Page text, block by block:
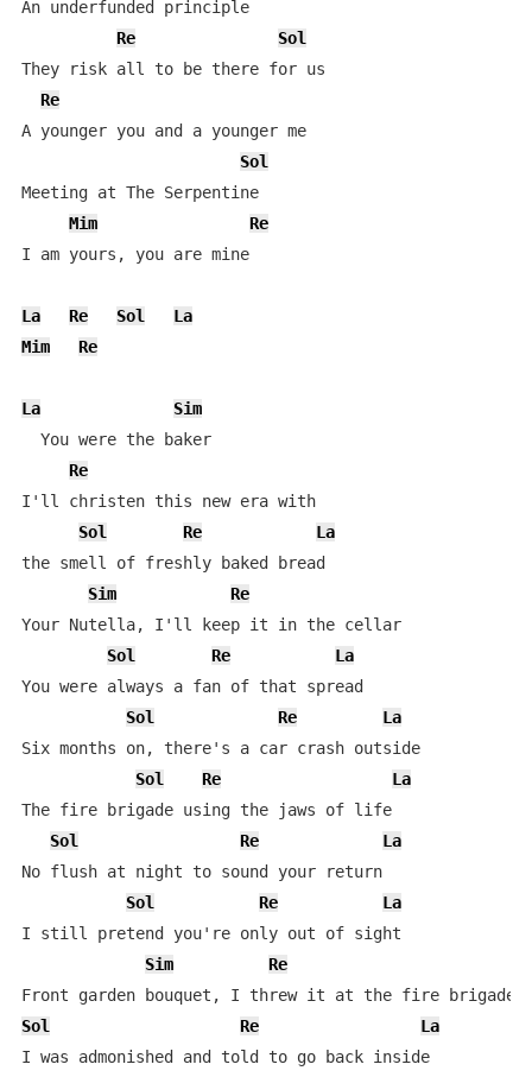
An underfunded principle
Re
Sol
They risk all to be there for us
Re
A younger you and a younger me
Sol
Meeting at The Serpentine
Mim
Re
I am yours, you are mine
La Re Sol
La
Mim
Re
La
Sim
  You were the baker
Re
I'll christen this new era with
Sol
Re
La
the smell of freshly baked bread
Sim
Re
Your Nutella, I'll keep it in the cellar
Sol
Re
La
You were always a fan of that spread
Sol
Re
La
Six months on, there's a car crash outside
Sol
Re
La
The fire brigade using the jaws of life
Sol
Re
La
No flush at night to sound your return
Sol
Re
La
I still pretend you're only out of sight
Sim
Re
Sol
Re
La
I was admonished and told to go back inside